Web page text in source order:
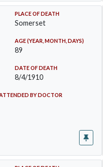
PLACE OF DEATH
Somerset
AGE (YEAR, MONTH, DAYS)
89
DATE OF DEATH
8/4/1910
BY DOCTOR